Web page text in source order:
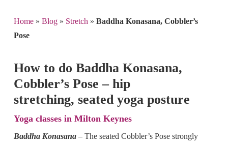
Home» Blog» Stretch » Baddha Konasana, Cobbler’s
Pose
How to do Baddha Konasana,
Cobbler’s Pose – hip
stretching, seated yoga posture
Yoga classes in Milton Keynes
Baddha Konasana– The seated Cobbler’s Pose strongly